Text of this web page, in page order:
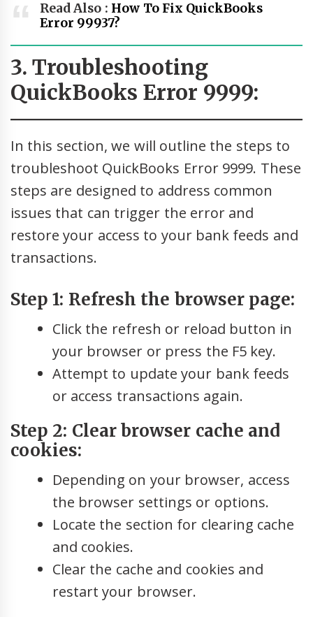
Read Also : How To Fix QuickBooks
Error 99937?
3. Troubleshooting
QuickBooks Error 9999:
In this section, we will outline the steps to
troubleshoot QuickBooks Error 9999. These
steps are designed to address common
issues that can trigger the error and
restore your access to your bank feeds and
transactions.
Step 1: Refresh the browser page:
Click the refresh or reload button in
your browser or press the F5 key.
Attempt to update your bank feeds
or access transactions again.
Step 2: Clear browser cache and
cookies:
Depending on your browser, access
the browser settings or options.
Locate the section for clearing cache
and cookies.
Clear the cache and cookies and
restart your browser.